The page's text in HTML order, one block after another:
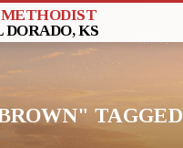
DORADO, KS
TAGGED